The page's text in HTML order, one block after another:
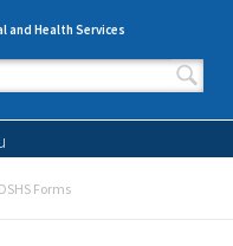
Health Services
Forms